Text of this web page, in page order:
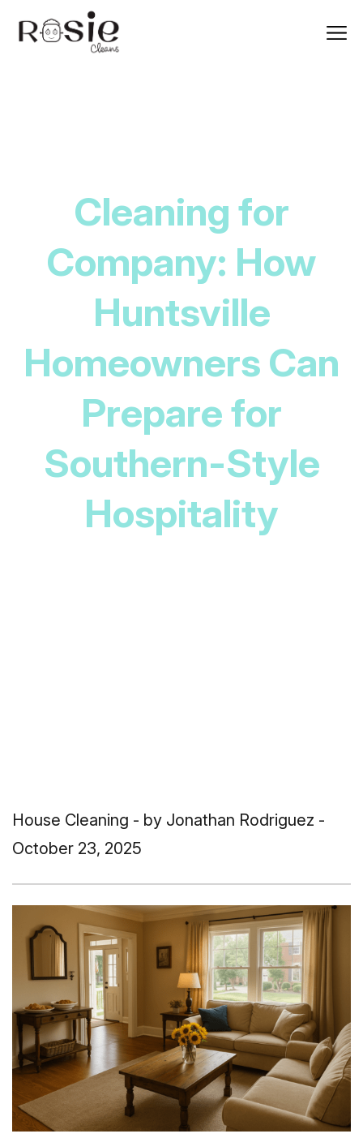
Cleaning for
Company: How
Huntsville
Homeowners Can
Prepare for
Southern-Style
Hospitality
House Cleaning - by Jonathan Rodriguez -
October 23, 2025